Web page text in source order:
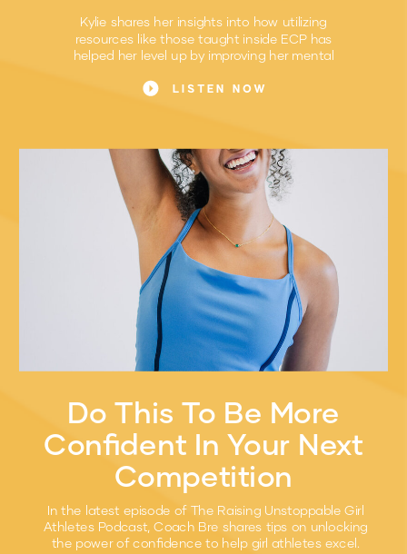
In the latest episode of The Raising Unstoppable Girl
Athletes Podcast, Coach Bre shares tips on unlocking
the power of confidence to help girl athletes excel.
Do This To Be More
Confident In Your Next
Competition
LISTEN NOW
Kylie shares her insights into how utilizing
resources like those taught inside ECP has
helped her level up by improving her mental